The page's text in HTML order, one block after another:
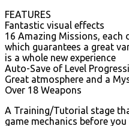
FEATURES
Fantastic visual effects
16 Amazing Missions,
which guarantees a great
is a whole new experience
Auto-Save of Level
Great atmosphere and a
Over 18 Weapons
A Training/Tutorial stage
game mechanics before